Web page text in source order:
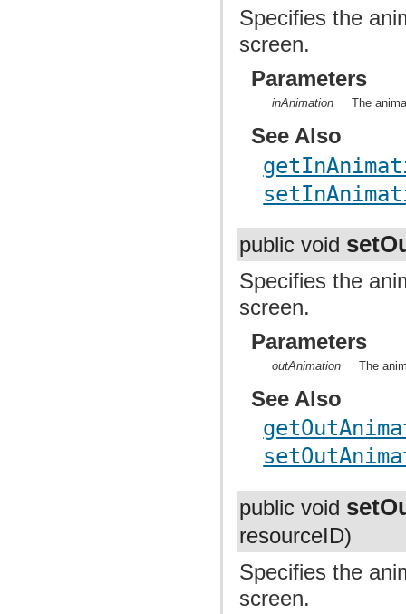
Specifies the
screen.
Parameters
inAnimation The
See Also
public void
Specifies the
screen.
Parameters
outAnimation The
See Also
public void
resourceID)
Specifies the
screen.